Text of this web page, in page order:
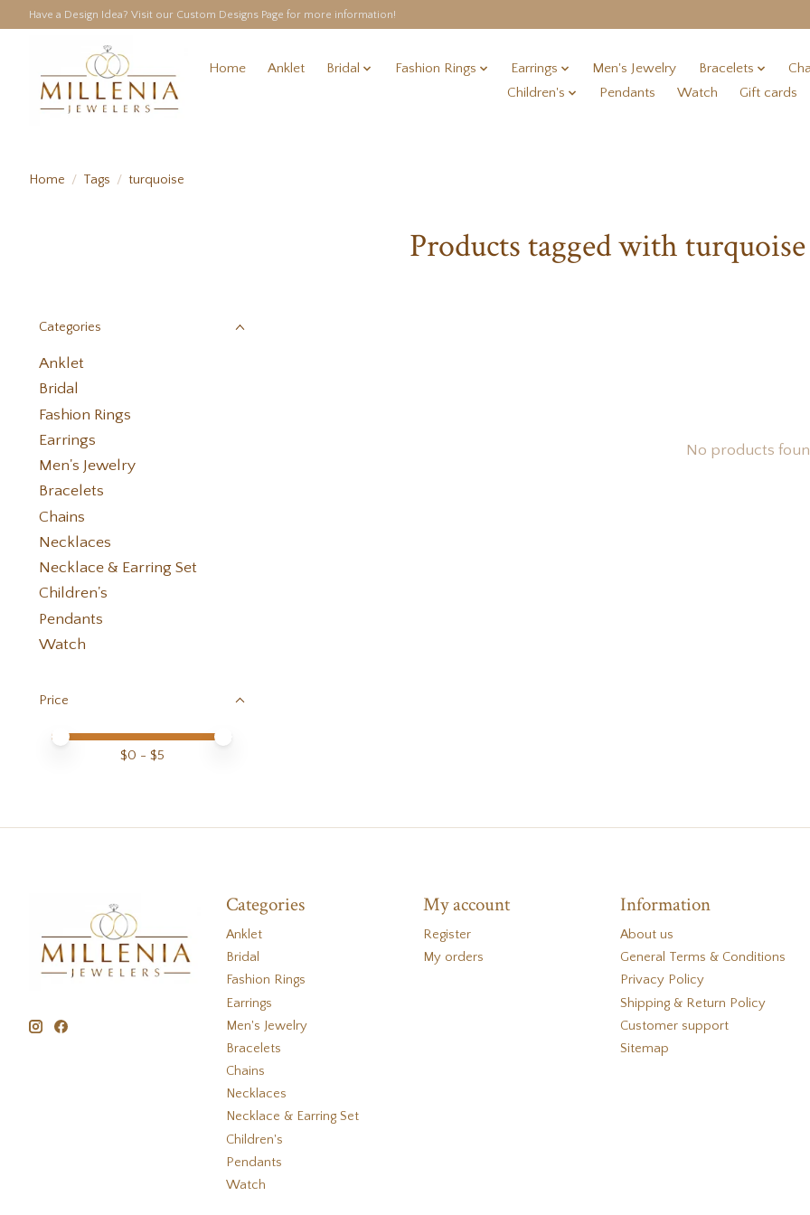
Have a Design Idea? Visit our Custom Designs Page for more information!
Home Anklet Bridal Fashion Rings Earrings Men's Jewelry Bracelets
Children's
Pendants Watch Gift cards
Home / Tags / turquoise
Products tagged with turquoise
Categories
Anklet
Bridal
Fashion Rings
Earrings
Men's Jewelry
Bracelets
Chains
Necklaces
Necklace & Earring Set
Children's
Pendants
Watch
Price
Price minimum value
Price maximum value
$0 - $5
No products
Categories
Anklet
Bridal
Fashion Rings
Earrings
Men's Jewelry
Bracelets
Chains
Necklaces
Necklace & Earring Set
Children's
Pendants
Watch
My account
Register
My orders
Information
About us
General Terms & Conditions
Privacy Policy
Shipping & Return Policy
Customer support
Sitemap